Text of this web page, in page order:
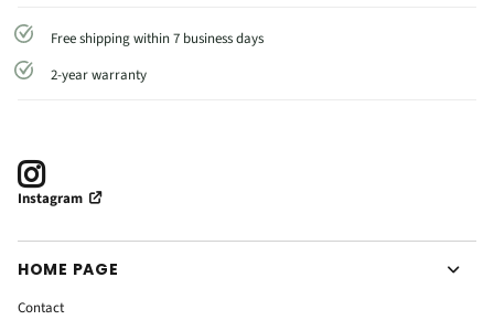
Free shipping within 7 business days
2-year warranty
Instagram
HOME PAGE
Contact